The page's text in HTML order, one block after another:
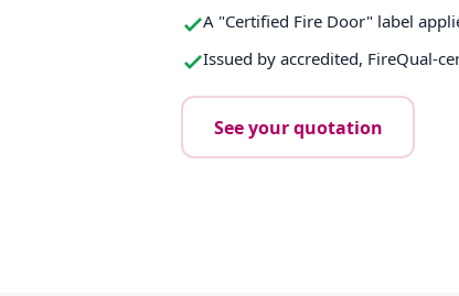
A "Certified Fire Door" label
Issued by accredited, FireQual-
See your quotation